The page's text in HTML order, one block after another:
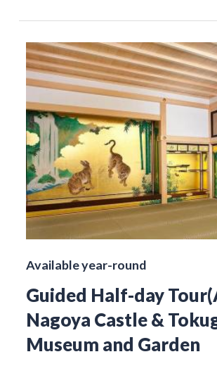
Available year-round
Guided Half-day
Nagoya Castle &
Museum and Garden